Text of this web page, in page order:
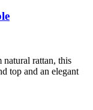
natural rattan, this
top and an elegant